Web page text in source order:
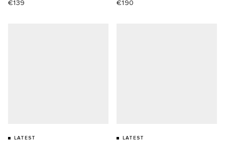
€139 €190
LATEST LATEST